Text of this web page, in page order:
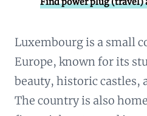
Luxembourg is a small
Europe, known for its
beauty, historic castles,
The country is also